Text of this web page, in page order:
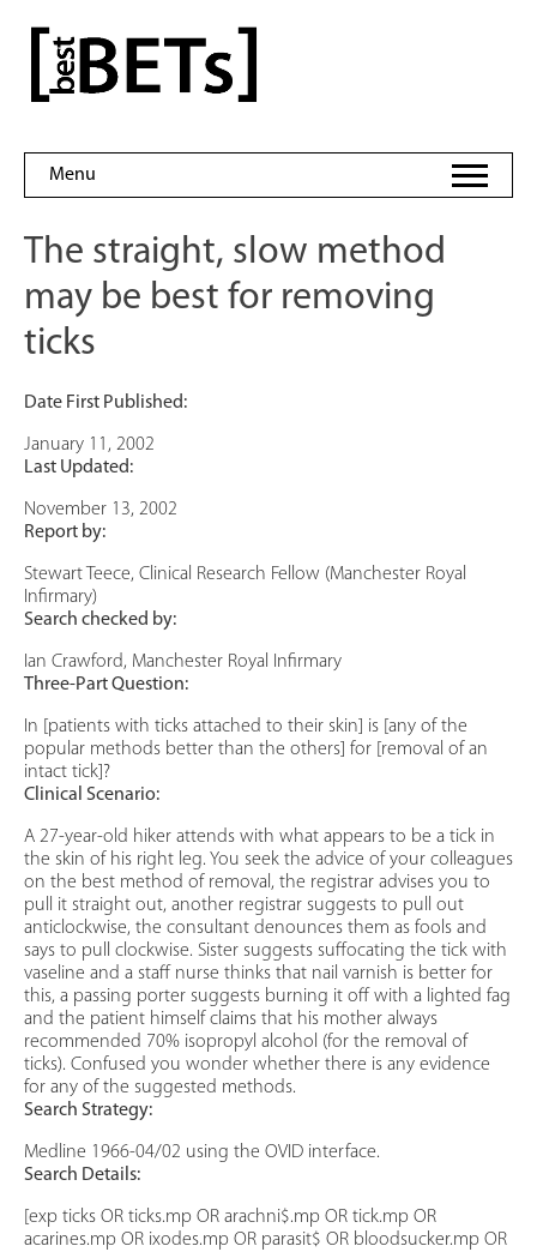
content
bestBETs
Menu
The straight, slow method
may be best for removing
ticks
Date First Published:
January 11, 2002
Last Updated:
November 13, 2002
Report by:
Stewart Teece, Clinical Research Fellow (Manchester Royal
Infirmary)
Search checked by:
Ian Crawford, Manchester Royal Infirmary
Three-Part Question:
In [patients with ticks attached to their skin] is [any of the
popular methods better than the others] for [removal of an
intact tick]?
Clinical Scenario:
A 27-year-old hiker attends with what appears to be a tick in
the skin of his right leg. You seek the advice of your colleagues
on the best method of removal, the registrar advises you to
pull it straight out, another registrar suggests to pull out
anticlockwise, the consultant denounces them as fools and
says to pull clockwise. Sister suggests suffocating the tick with
vaseline and a staff nurse thinks that nail varnish is better for
this, a passing porter suggests burning it off with a lighted fag
and the patient himself claims that his mother always
recommended 70% isopropyl alcohol (for the removal of
ticks). Confused you wonder whether there is any evidence
for any of the suggested methods.
Search Strategy:
Medline 1966-04/02 using the OVID interface.
Search Details:
[exp ticks OR ticks.mp OR arachni$.mp OR tick.mp OR
acarines.mp OR ixodes.mp OR parasit$ OR bloodsucker.mp OR